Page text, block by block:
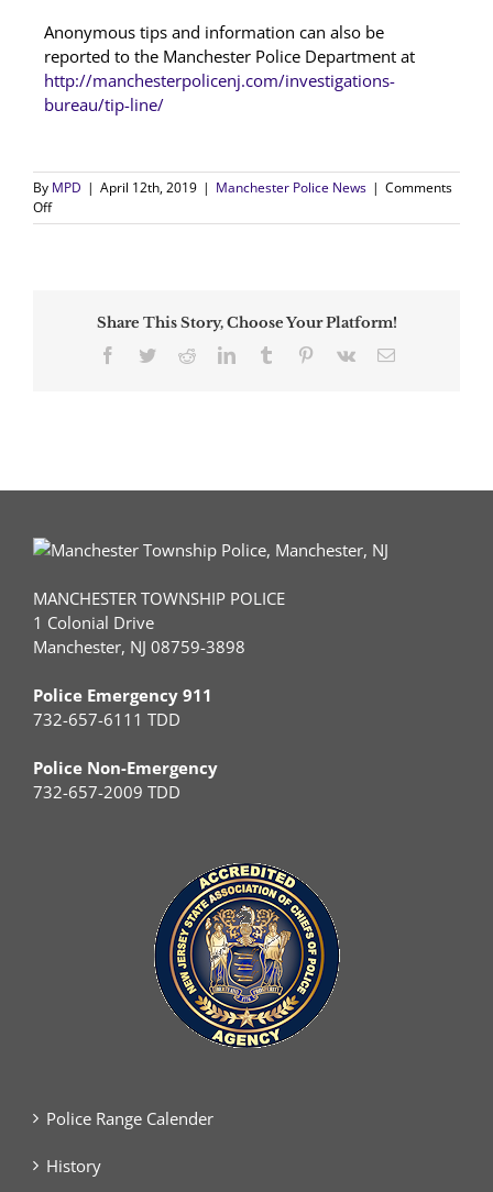
Anonymous tips and information can also be
reported to the Manchester Police Department at
http://manchesterpolicenj.com/investigations-
bureau/tip-line/
By MPD | April 12th, 2019 | Manchester Police News | Comments
Offon
NJ
CriminalShare This Story, Choose Your Platform!
Facebook
TwitterRedditLinkedInTumblr Pinterest
Vk Email
MANCHESTER TOWNSHIP POLICE
1 Colonial Drive
Manchester, NJ 08759-3898
Police Emergency 911
732-657-6111 TDD
Police Non-Emergency
732-657-2009 TDD
Police Range Calender
History